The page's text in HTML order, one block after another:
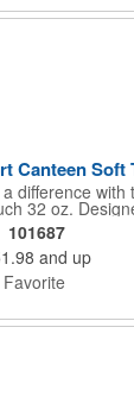
Canteen Soft
difference with
32 oz.
keeps your
bottle sweat. Its
Each
charity:
101687
and up
Favorite